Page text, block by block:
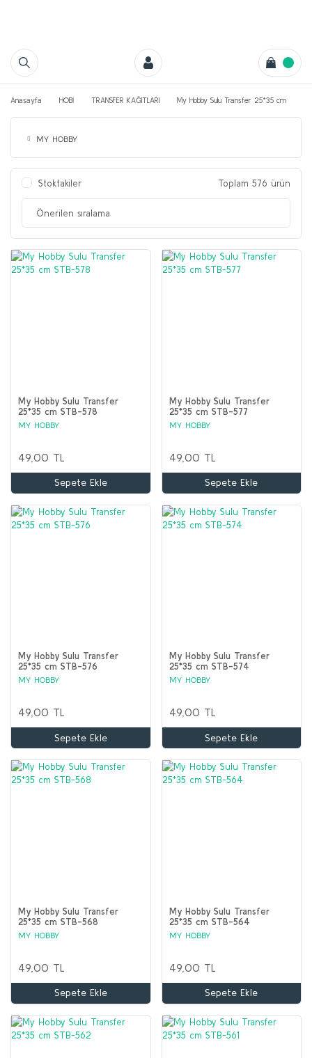
Anasayfa HOBİ TRANSFER KAĞITLARI My Hobby Sulu Transfer 25*35 cm
MY HOBBY
Stoktakiler Toplam 576 ürün
My Hobby Sulu Transfer
25*35 cm STB-578
MY HOBBY
49,00 TL
Sepete Ekle
My Hobby Sulu Transfer
25*35 cm STB-577
MY HOBBY
49,00 TL
Sepete Ekle
My Hobby Sulu Transfer
25*35 cm STB-576
MY HOBBY
49,00 TL
Sepete Ekle
My Hobby Sulu Transfer
25*35 cm STB-574
MY HOBBY
49,00 TL
Sepete Ekle
My Hobby Sulu Transfer
25*35 cm STB-568
MY HOBBY
49,00 TL
Sepete Ekle
My Hobby Sulu Transfer
25*35 cm STB-564
MY HOBBY
49,00 TL
Sepete Ekle